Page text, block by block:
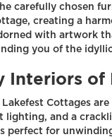
carefully chosen
creating a
with artwork
you of the
Interiors of
Cottages
lighting, and a
perfect for